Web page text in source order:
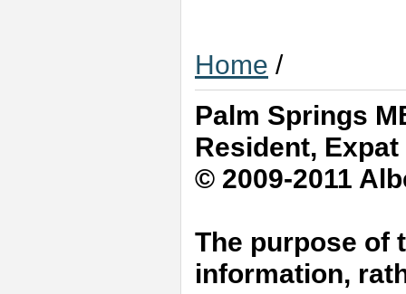
Home /
Palm Springs
Resident,
© 2009-2011
The purpose of
information,